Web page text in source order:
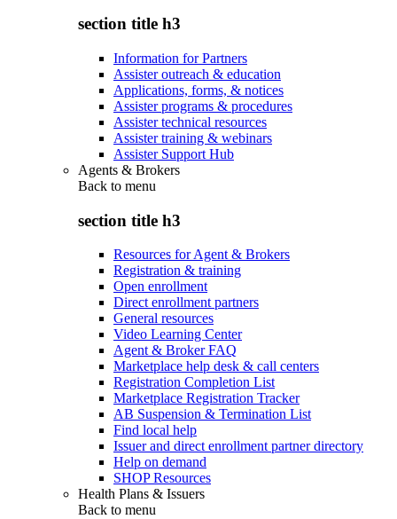
section title h3
Information for Partners
Assister outreach & education
Applications, forms, & notices
Assister programs & procedures
Assister technical resources
Assister training & webinars
Assister Support Hub
Agents & Brokers
Back to menu
section title h3
Resources for Agent & Brokers
Registration & training
Open enrollment
Direct enrollment partners
General resources
Video Learning Center
Agent & Broker FAQ
Marketplace help desk & call centers
Registration Completion List
Marketplace Registration Tracker
AB Suspension & Termination List
Find local help
Issuer and direct enrollment partner directory
Help on demand
SHOP Resources
Health Plans & Issuers
Back to menu